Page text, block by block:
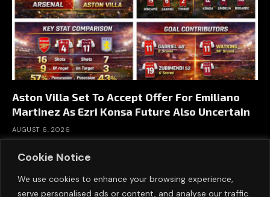
Cookie Notice
We use cookies to enhance your browsing experience,
serve personalised ads or content, and analyse our traffic.
Aston Villa Set To Accept Offer For Emiliano
Martinez As Ezri Konsa Future Also Uncertain
AUGUST 6, 2026